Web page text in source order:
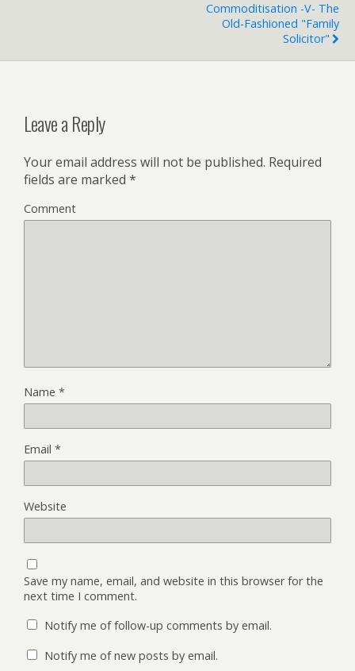
Commoditisation -v- The
Old-Fashioned "family
Solicitor"
Leave a Reply
Your email address will not be published. Required
fields are marked *
Comment
Name *
Email *
Website
Save my name, email, and website in this browser for the
next time I comment.
Notify me of follow-up comments by email.
Notify me of new posts by email.